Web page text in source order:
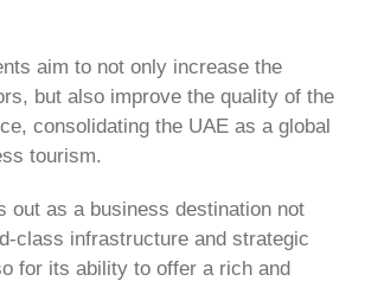
aim to not only increase the
but also improve the quality of the
consolidating the UAE as a global
tourism.
out as a business destination not
class infrastructure and strategic
for its ability to offer a rich and